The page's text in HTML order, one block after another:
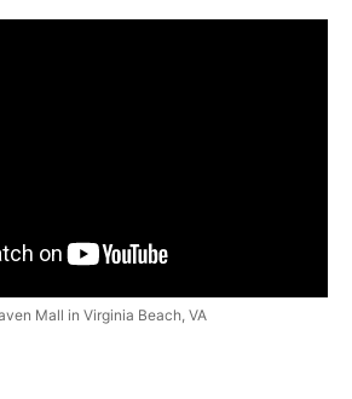
Mall in Virginia Beach, VA